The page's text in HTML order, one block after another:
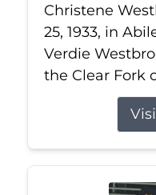
Christene
25, 1933, in
Verdie
the Clear Fork